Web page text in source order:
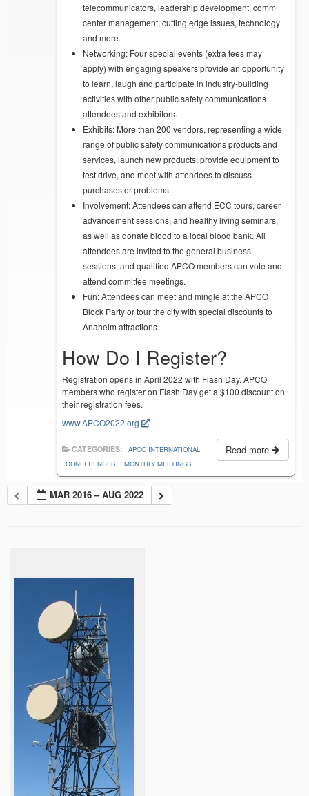
telecommunicators, leadership development, comm
center management, cutting edge issues, technology
and more.
Networking: Four special events (extra fees may
apply) with engaging speakers provide an opportunity
to learn, laugh and participate in industry-building
activities with other public safety communications
attendees and exhibitors.
Exhibits: More than 200 vendors, representing a wide
range of public safety communications products and
services, launch new products, provide equipment to
test drive, and meet with attendees to discuss
purchases or problems.
Involvement: Attendees can attend ECC tours, career
advancement sessions, and healthy living seminars,
as well as donate blood to a local blood bank. All
attendees are invited to the general business
sessions, and qualified APCO members can vote and
attend committee meetings.
Fun: Attendees can meet and mingle at the APCO
Block Party or tour the city with special discounts to
Anaheim attractions.
How Do I Register?
Registration opens in April 2022 with Flash Day. APCO
members who register on Flash Day get a $100 discount on
their registration fees.
www.APCO2022.org
Read more
CATEGORIES:
APCO INTERNATIONAL
CONFERENCES
MONTHLY MEETINGS
MAR 2016 – AUG 2022